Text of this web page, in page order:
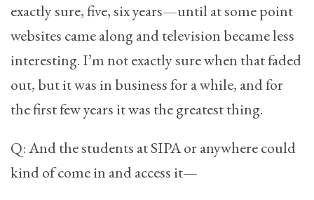
exactly sure, five, six years—until at some point
websites came along and television became less
interesting. I’m not exactly sure when that faded
out, but it was in business for a while, and for
the first few years it was the greatest thing.
Q: And the students at SIPA or anywhere could
kind of come in and access it—